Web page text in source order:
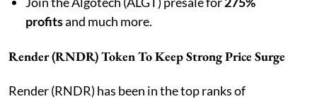
profitsand much more.
Render (RNDR) Token To Keep Strong Price Surge
Render (RNDR) has been in the top ranks of